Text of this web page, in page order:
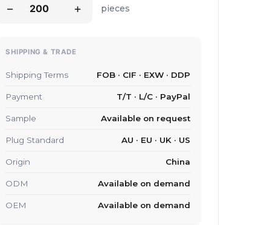
− + pieces
SHIPPING & TRADE
Shipping Terms FOB · CIF · EXW · DDP
Payment T/T · L/C · PayPal
Sample Available on request
Plug Standard AU · EU · UK · US
Origin China
ODM Available on demand
OEM Available on demand